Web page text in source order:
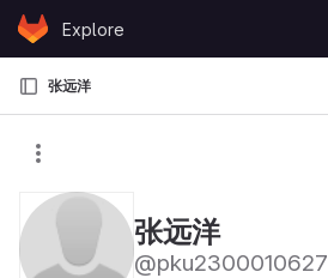
Skip to content
GitLabExplore
张远洋
张远洋
@pku2300010627